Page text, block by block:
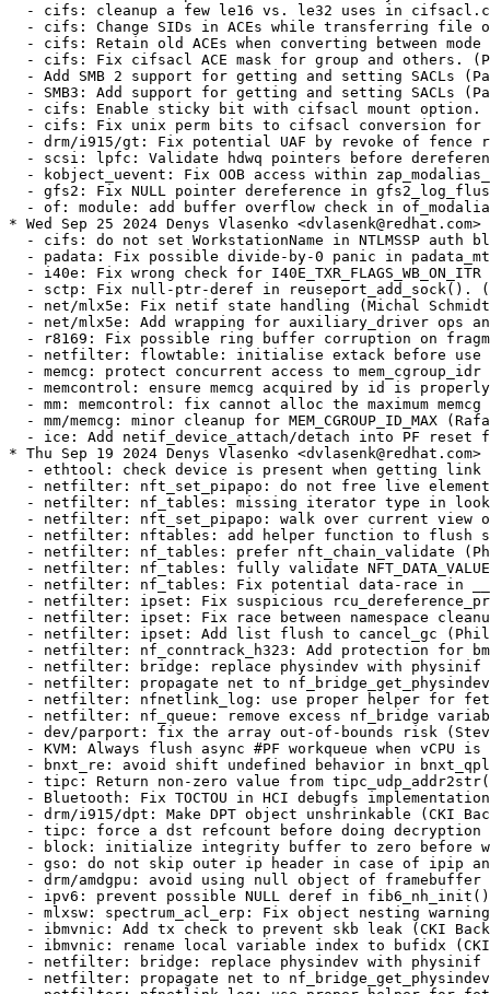
- cifs: do not set WorkstationName in NTLMSSP auth blob (Paulo Alcantara) [RHEL-56729]
  - padata: Fix possible divide-by-0 panic in padata_mt_helper() (Steve Best) [RHEL-56162] {CVE-2024-43889}
  - i40e: Fix wrong check for I40E_TXR_FLAGS_WB_ON_ITR (CKI Backport Bot) [RHEL-57000]
  - sctp: Fix null-ptr-deref in reuseport_add_sock(). (Xin Long) [RHEL-56234] {CVE-2024-44935}
  - net/mlx5e: Fix netif state handling (Michal Schmidt) [RHEL-43864] {CVE-2024-38608}
  - net/mlx5e: Add wrapping for auxiliary_driver ops and remove unused args (Michal Schmidt) [RHEL-43864] {CVE-2024-38608}
  - r8169: Fix possible ring buffer corruption on fragmented Tx packets. (cki-backport-bot) [RHEL-44031] {CVE-2024-38586}
  - netfilter: flowtable: initialise extack before use (Florian Westphal) [RHEL-58542] {CVE-2024-45018}
  - memcg: protect concurrent access to mem_cgroup_idr (Rafael Aquini) [RHEL-56252] {CVE-2024-43892}
  - memcontrol: ensure memcg acquired by id is properly set up (Rafael Aquini) [RHEL-56252] {CVE-2024-43892}
  - mm: memcontrol: fix cannot alloc the maximum memcg ID (Rafael Aquini) [RHEL-56252] {CVE-2024-43892}
  - mm/memcg: minor cleanup for MEM_CGROUP_ID_MAX (Rafael Aquini) [RHEL-56252] {CVE-2024-43892}
  - ice: Add netif_device_attach/detach into PF reset flow (CKI Backport Bot) [RHEL-23676]
* Thu Sep 19 2024 Denys Vlasenko <dvlasenk@redhat.com> [4.18.0-553.23.1.el8_10]
  - ethtool: check device is present when getting link settings (Jamie Bainbridge) [RHEL-57002]
  - netfilter: nft_set_pipapo: do not free live element (Phil Sutter) [RHEL-34221] {CVE-2024-26924}
  - netfilter: nf_tables: missing iterator type in lookup walk (Phil Sutter) [RHEL-35033] {CVE-2024-27017}
  - netfilter: nft_set_pipapo: walk over current view on netlink dump (Phil Sutter) [RHEL-35033] {CVE-2024-27017}
  - netfilter: nftables: add helper function to flush set elements (Phil Sutter) [RHEL-35033] {CVE-2024-27017}
  - netfilter: nf_tables: prefer nft_chain_validate (Phil Sutter) [RHEL-51040] {CVE-2024-41042}
  - netfilter: nf_tables: fully validate NFT_DATA_VALUE on store to data registers (Phil Sutter) [RHEL-51516] {CVE-2024-42070}
  - netfilter: nf_tables: Fix potential data-race in __nft_flowtable_type_get() (Phil Sutter) [RHEL-43003] {CVE-2024-35898}
  - netfilter: ipset: Fix suspicious rcu_dereference_protected() (Phil Sutter) [RHEL-47606] {CVE-2024-39503}
  - netfilter: ipset: Fix race between namespace cleanup and gc in the list:set type (Phil Sutter) [RHEL-47606] {CVE-2024-39503}
  - netfilter: ipset: Add list flush to cancel_gc (Phil Sutter) [RHEL-47606] {CVE-2024-39503}
  - netfilter: nf_conntrack_h323: Add protection for bmp length out of range (Phil Sutter) [RHEL-42680] {CVE-2024-26851}
  - netfilter: bridge: replace physindev with physinif in nf_bridge_info (Florian Westphal) [RHEL-37038 RHEL-37039] {CVE-2024-35839}
  - netfilter: propagate net to nf_bridge_get_physindev (Florian Westphal) [RHEL-37038 RHEL-37039] {CVE-2024-35839}
  - netfilter: nfnetlink_log: use proper helper for fetching physinif (Florian Westphal) [RHEL-37038 RHEL-37039] {CVE-2024-35839}
  - netfilter: nf_queue: remove excess nf_bridge variable (Florian Westphal) [RHEL-37038 RHEL-37039] {CVE-2024-35839}
  - dev/parport: fix the array out-of-bounds risk (Steve Best) [RHEL-54985] {CVE-2024-42301}
  - KVM: Always flush async #PF workqueue when vCPU is being destroyed (Sean Christopherson) [RHEL-35100] {CVE-2024-26976}
  - bnxt_re: avoid shift undefined behavior in bnxt_qplib_alloc_init_hwq (Kamal Heib) [RHEL-44279] {CVE-2024-38540}
  - tipc: Return non-zero value from tipc_udp_addr2str() on error (Xin Long) [RHEL-55069] {CVE-2024-42284}
  - Bluetooth: Fix TOCTOU in HCI debugfs implementation (CKI Backport Bot) [RHEL-26831] {CVE-2024-24857}
  - drm/i915/dpt: Make DPT object unshrinkable (CKI Backport Bot) [RHEL-47856] {CVE-2024-40924}
  - tipc: force a dst refcount before doing decryption (Xin Long) [RHEL-48363] {CVE-2024-40983}
  - block: initialize integrity buffer to zero before writing it to media (Ming Lei) [RHEL-54763] {CVE-2024-43854}
  - gso: do not skip outer ip header in case of ipip and net_failover (CKI Backport Bot) [RHEL-55790] {CVE-2022-48936}
  - drm/amdgpu: avoid using null object of framebuffer (CKI Backport Bot) [RHEL-51405] {CVE-2024-41093}
  - ipv6: prevent possible NULL deref in fib6_nh_init() (Guillaume Nault) [RHEL-48170] {CVE-2024-40961}
  - mlxsw: spectrum_acl_erp: Fix object nesting warning (CKI Backport Bot) [RHEL-55568] {CVE-2024-43880}
  - ibmvnic: Add tx check to prevent skb leak (CKI Backport Bot) [RHEL-51249] {CVE-2024-41066}
  - ibmvnic: rename local variable index to bufidx (CKI Backport Bot) [RHEL-51249] {CVE-2024-41066}
  - netfilter: bridge: replace physindev with physinif in nf_bridge_info (Florian Westphal) [RHEL-37038 RHEL-37039] {CVE-2024-35839}
  - netfilter: propagate net to nf_bridge_get_physindev (Florian Westphal) [RHEL-37038 RHEL-37039] {CVE-2024-35839}
  - netfilter: nfnetlink_log: use proper helper for fetching physinif (Florian Westphal) [RHEL-37038 RHEL-37039] {CVE-2024-35839}
  - netfilter: nf_queue: remove excess nf_bridge variable (Florian Westphal) [RHEL-37038 RHEL-37039] {CVE-2024-35839}
  - USB: serial: mos7840: fix crash on resume (CKI Backport Bot) [RHEL-53680] {CVE-2024-42244}
  - ACPICA: Revert "ACPICA: avoid Info: mapping multiple BARs. Your kernel is fine." (CKI Backport Bot) [RHEL-48381] {CVE-2024-40984}
* Wed Sep 11 2024 Denys Vlasenko <dvlasenk@redhat.com> [4.18.0-553.22.1.el8_10]
  - wifi: mac80211: Avoid address calculations via out of bounds array indexing (Michal Schmidt) [RHEL-51278] {CVE-2024-41071}
* Wed Sep 04 2024 Denys Vlasenko <dvlasenk@redhat.com> [4.18.0-553.21.1.el8_10]
  - s390/dasd: fix error recovery leading to data corruption on ESE devices (Mete Durlu) [RHEL-55874]
  - protect the fetch of ->fd[fd] in do_dup2() from mispredictions (CKI Backport Bot) [RHEL-55123] {CVE-2024-42265}
  - net: openvswitch: fix overwriting ct original tuple for ICMPv6 (cki-backport-bot) [RHEL-44207] {CVE-2024-38558}
  - mlxsw: thermal: Fix out-of-bounds memory accesses (CKI Backport Bot)